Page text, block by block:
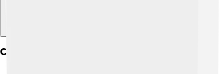
Culture And Traditions